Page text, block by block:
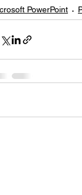
PowerPoint